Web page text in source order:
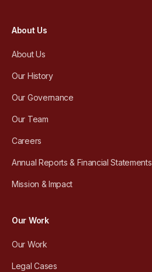
About Us
About Us
Our History
Our Governance
Our Team
Careers
Annual Reports & Financial Statements
Mission & Impact
Our Work
Our Work
Legal Cases